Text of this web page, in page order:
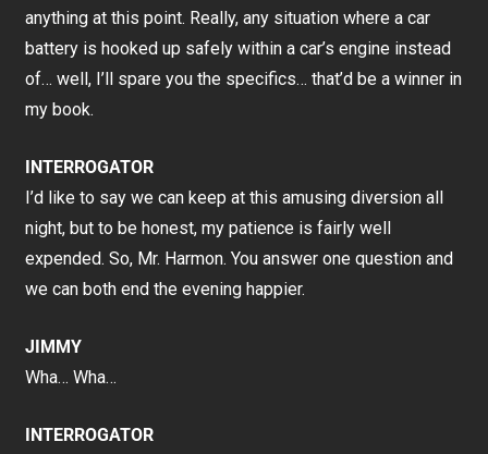
anything at this point. Really, any situation where a car
battery is hooked up safely within a car’s engine instead
of… well, I’ll spare you the specifics… that’d be a winner in
my book.
INTERROGATOR
I’d like to say we can keep at this amusing diversion all
night, but to be honest, my patience is fairly well
expended. So, Mr. Harmon. You answer one question and
we can both end the evening happier.
JIMMY
Wha… Wha…
INTERROGATOR